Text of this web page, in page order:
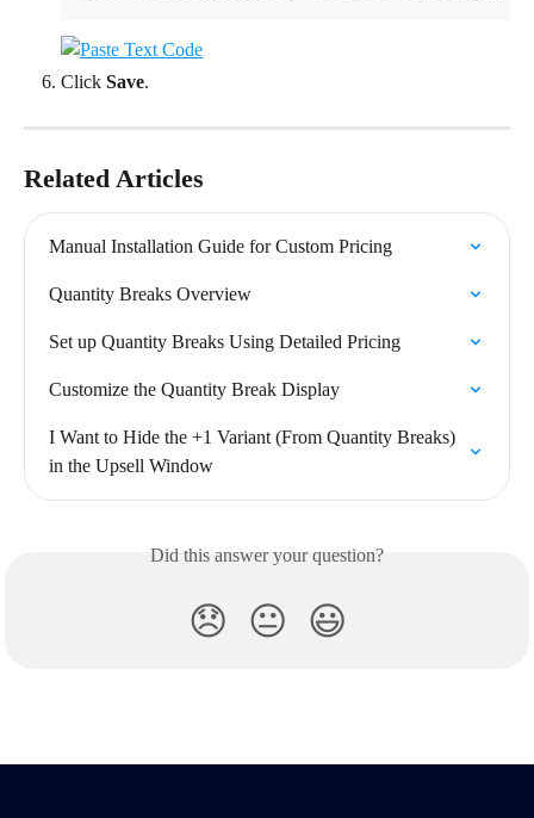
Click Save.
Related Articles
Manual Installation Guide for Custom Pricing
Quantity Breaks Overview
Set up Quantity Breaks Using Detailed Pricing
Customize the Quantity Break Display
I Want to Hide the +1 Variant (From Quantity Breaks)
in the Upsell Window
Did this answer your question?
😞 😐 😃